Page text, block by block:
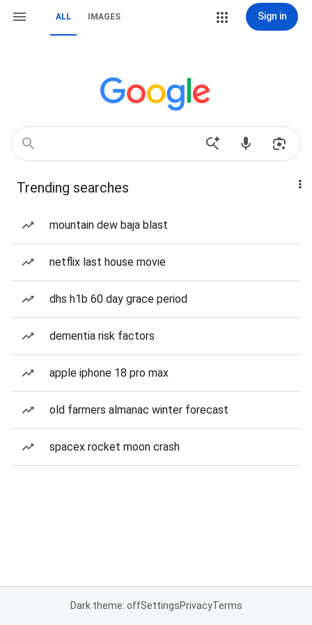
ALL IMAGES Sign in
Trending searches
mountain dew baja blast
netflix last house movie
dhs h1b 60 day grace period
dementia risk factors
apple iphone 18 pro max
old farmers almanac winter forecast
spacex rocket moon crash
Dark theme: offSettingsPrivacyTerms